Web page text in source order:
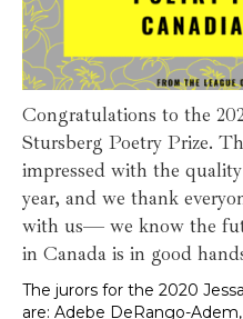
Congratulations to the
Stursberg Poetry Prize.
impressed with the
year, and we thank
with us— we know the
in Canada is in good
The jurors for the 2020
are: Adebe DeRango-